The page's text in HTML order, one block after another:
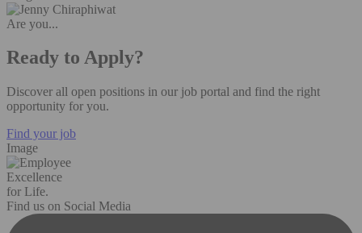
Are you...
Ready to Apply?
Discover all open positions in our job portal and find the right
opportunity for you.
Find your job
Image
Excellence
for Life.
Find us on Social Media